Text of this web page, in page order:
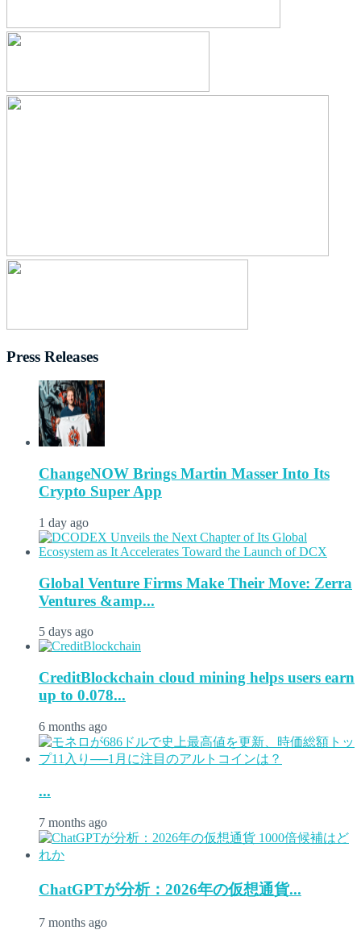
Press Releases
ChangeNOW Brings Martin Masser Into Its
Crypto Super App
1 day ago
Global Venture Firms Make Their Move: Zerra
Ventures &amp...
5 days ago
CreditBlockchain cloud mining helps users earn
up to 0.078...
6 months ago
...
7 months ago
ChatGPTが分析：2026年の仮想通貨...
7 months ago